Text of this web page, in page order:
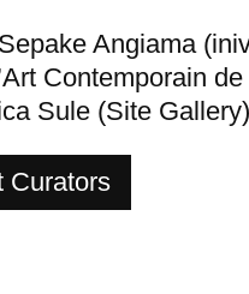
Angiama
Contemporain
Sule (Site
Curators